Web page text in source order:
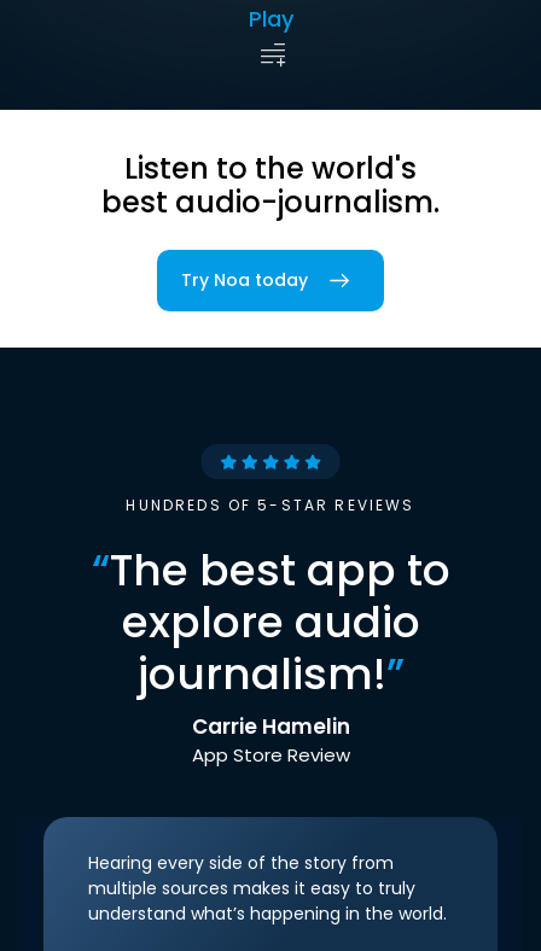
Play
Listen to the world's
best audio-journalism.
Try Noa today
HUNDREDS OF 5-STAR REVIEWS
“The best app to
explore audio
journalism!”
Carrie Hamelin
App Store Review
Hearing every side of the story from
multiple sources makes it easy to truly
understand what’s happening in the world.